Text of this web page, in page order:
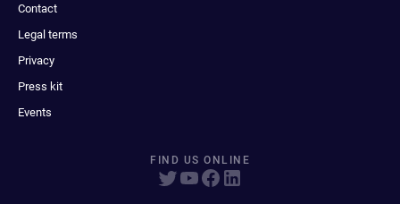
Contact
Legal terms
Privacy
Press kit
Events
FIND US ONLINE